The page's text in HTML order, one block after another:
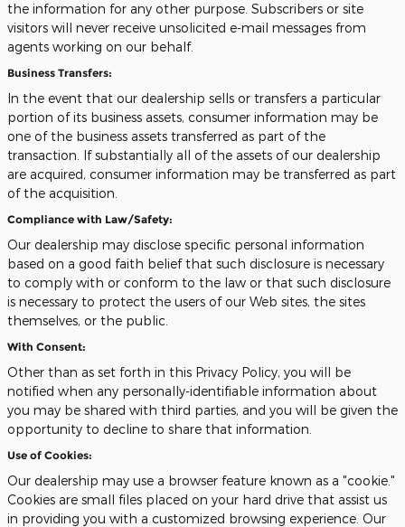
the information for any other purpose. Subscribers or site
visitors will never receive unsolicited e-mail messages from
agents working on our behalf.
Business Transfers:
In the event that our dealership sells or transfers a particular
portion of its business assets, consumer information may be
one of the business assets transferred as part of the
transaction. If substantially all of the assets of our dealership
are acquired, consumer information may be transferred as part
of the acquisition.
Compliance with Law/Safety:
Our dealership may disclose specific personal information
based on a good faith belief that such disclosure is necessary
to comply with or conform to the law or that such disclosure
is necessary to protect the users of our Web sites, the sites
themselves, or the public.
With Consent:
Other than as set forth in this Privacy Policy, you will be
notified when any personally-identifiable information about
you may be shared with third parties, and you will be given the
opportunity to decline to share that information.
Use of Cookies:
Our dealership may use a browser feature known as a "cookie."
Cookies are small files placed on your hard drive that assist us
in providing you with a customized browsing experience. Our